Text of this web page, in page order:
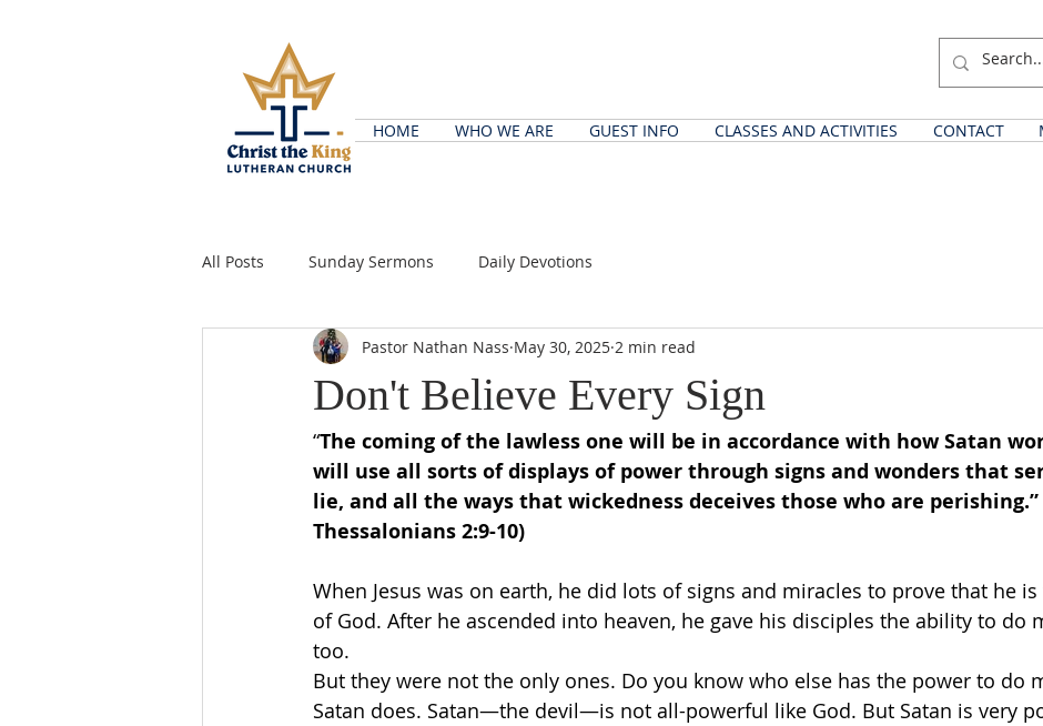
HOME WHO WE ARE GUEST INFO CLASSES AND ACTIVITIES CONTACT
All Posts Sunday Sermons Daily Devotions
Don't Believe Every Sign
Pastor Nathan Nass May 30, 2025 2 min read
“The coming of the lawless one will be in accordance with how Satan
will use all sorts of displays of power through signs and wonders that
lie, and all the ways that wickedness deceives those who are perishing.”
Thessalonians 2:9-10)
When Jesus was on earth, he did lots of signs and miracles to prove that he is
of God. After he ascended into heaven, he gave his disciples the ability to do
too.
But they were not the only ones. Do you know who else has the power to do
Satan does. Satan—the devil—is not all-powerful like God. But Satan is very